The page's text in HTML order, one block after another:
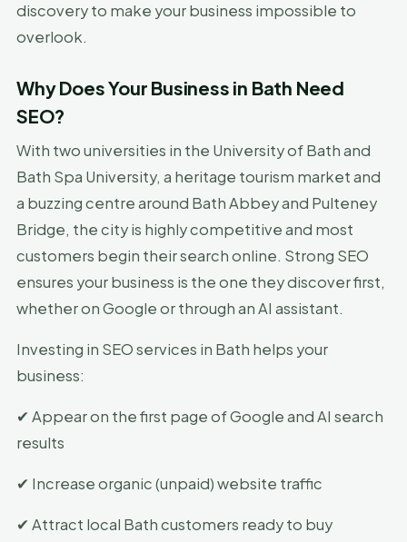
discovery to make your business impossible to
overlook.
Why Does Your Business in Bath Need
SEO?
With two universities in the University of Bath and
Bath Spa University, a heritage tourism market and
a buzzing centre around Bath Abbey and Pulteney
Bridge, the city is highly competitive and most
customers begin their search online. Strong SEO
ensures your business is the one they discover first,
whether on Google or through an AI assistant.
Investing in SEO services in Bath helps your
business:
✔ Appear on the first page of Google and AI search
results
✔ Increase organic (unpaid) website traffic
✔ Attract local Bath customers ready to buy